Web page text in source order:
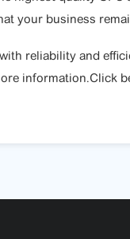
your business
reliability and
information.Click